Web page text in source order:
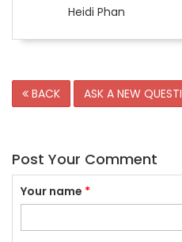
Heidi Phan
BACK ASK A NEW
Post Your Comment
Your name *